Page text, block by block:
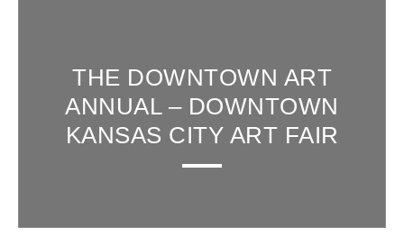
THE DOWNTOWN ART
ANNUAL – DOWNTOWN
KANSAS CITY ART FAIR